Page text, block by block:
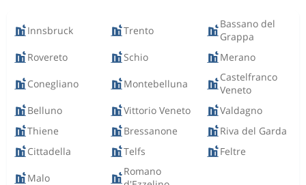
Innsbruck Trento
Bassano del
Grappa
Rovereto
Schio Merano
Conegliano Montebelluna
Castelfranco
Veneto
Belluno
Vittorio Veneto
Valdagno
Thiene
Bressanone
Riva del Garda
Cittadella
Telfs Feltre
Malo
Romano